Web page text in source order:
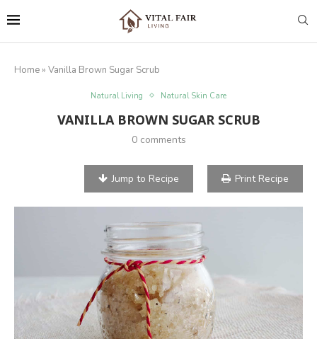
Home » Vanilla Brown Sugar Scrub
Natural Living Natural Skin Care
VANILLA BROWN SUGAR SCRUB
0 comments
Jump to Recipe Print Recipe